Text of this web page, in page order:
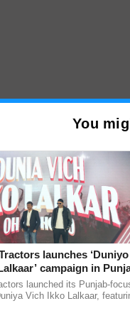
You
launches ‘Duniyo
campaign in
with Sukhbir Singh
launched its Punjab-
Vich Ikko Lalkaar,